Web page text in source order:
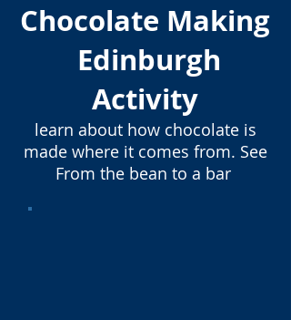
Chocolate Making
Edinburgh
Activity
learn about how chocolate is
made where it comes from. See
From the bean to a bar